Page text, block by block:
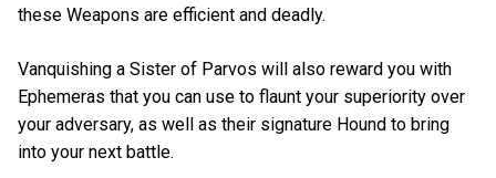
these Weapons are efficient and deadly.
Vanquishing a Sister of Parvos will also reward you with
Ephemeras that you can use to flaunt your superiority over
your adversary, as well as their signature Hound to bring
into your next battle.